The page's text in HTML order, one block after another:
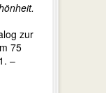
zur
75
–